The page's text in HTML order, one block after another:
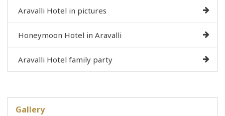
Aravalli Hotel in pictures
Honeymoon Hotel in Aravalli
Aravalli Hotel family party
Gallery